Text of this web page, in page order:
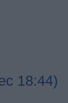
18:44)